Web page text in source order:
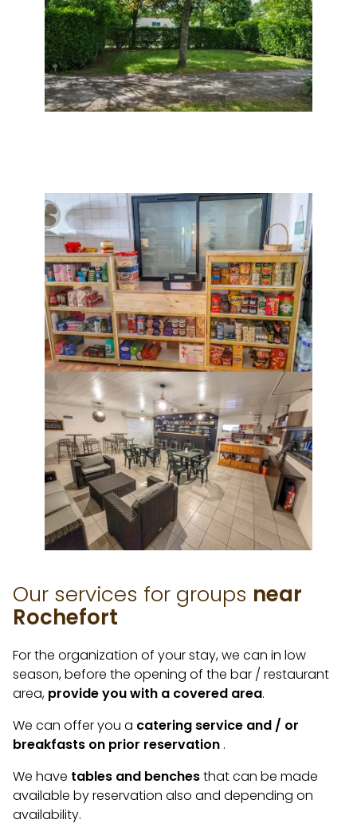
Our services for groups near
Rochefort
For the organization of your stay, we can in low
season, before the opening of the bar / restaurant
area, provide you with a covered area.
We can offer you a catering service and / or
breakfasts on prior reservation .
We have tables and benchesthat can be made
available by reservation also and depending on
availability.